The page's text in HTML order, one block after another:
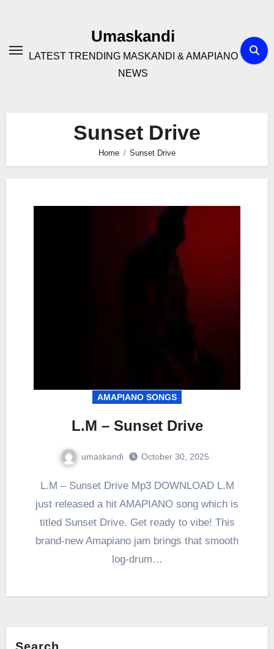
Umaskandi
LATEST TRENDING MASKANDI & AMAPIANO
NEWS
Sunset Drive
Home Sunset Drive
AMAPIANO SONGS
L.M – Sunset Drive
umaskandi October 30, 2025
L.M – Sunset Drive Mp3 DOWNLOAD L.M
just released a hit AMAPIANO song which is
titled Sunset Drive. Get ready to vibe! This
brand-new Amapiano jam brings that smooth
log-drum…